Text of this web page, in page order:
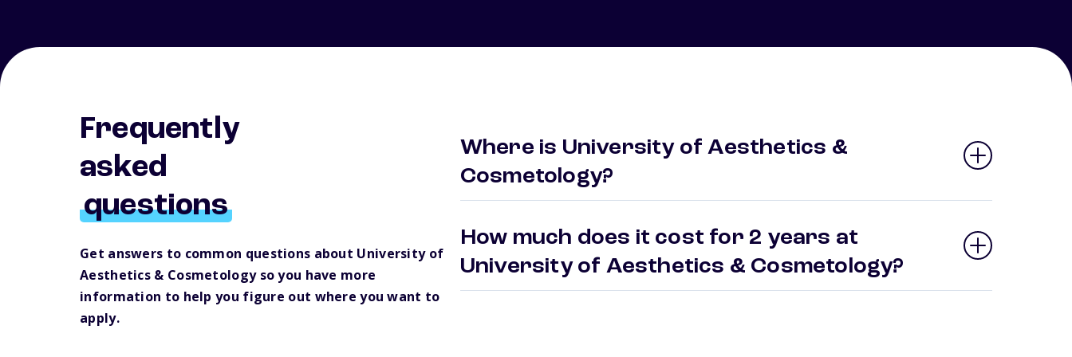
Frequently
asked
questions
Get answers to common questions about University of
Aesthetics & Cosmetology so you have more
information to help you figure out where you want to
apply.
Where is University of Aesthetics &
Cosmetology?
How much does it cost for 2 years at
University of Aesthetics & Cosmetology?